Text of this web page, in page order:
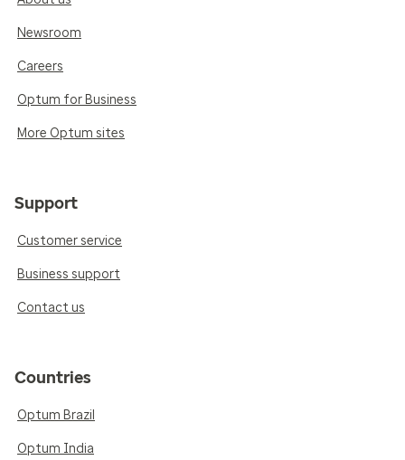
Newsroom
Careers
Optum for Business
More Optum sites
Support
Customer service
Business support
Contact us
Countries
Optum Brazil
Optum India